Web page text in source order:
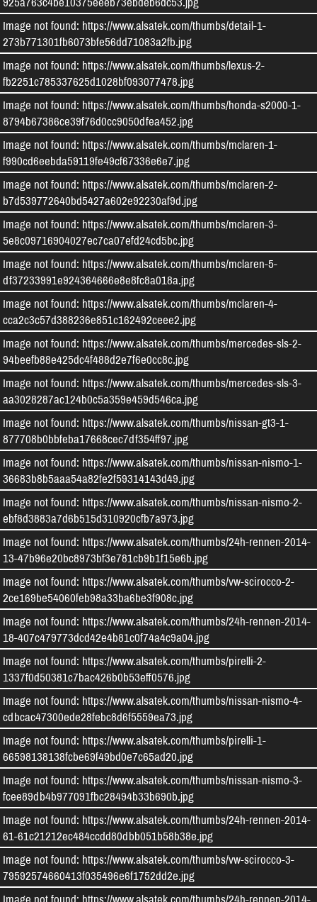
Image not found: https://www.alsatek.com/thumbs/detail-1-
273b771301fb6073bfe56dd71083a2fb.jpg
Image not found: https://www.alsatek.com/thumbs/lexus-2-
fb2251c785337625d1028bf093077478.jpg
Image not found: https://www.alsatek.com/thumbs/honda-s2000-1-
8794b67386ce39f76d0cc9050dfea452.jpg
Image not found: https://www.alsatek.com/thumbs/mclaren-1-
f990cd6eebda59119fe49cf67336e6e7.jpg
Image not found: https://www.alsatek.com/thumbs/mclaren-2-
b7d539772640bd5427a602e92230af9d.jpg
Image not found: https://www.alsatek.com/thumbs/mclaren-3-
5e8c09716904027ec7ca07efd24cd5bc.jpg
Image not found: https://www.alsatek.com/thumbs/mclaren-5-
df37233991e924364666e8e8fc8a018a.jpg
Image not found: https://www.alsatek.com/thumbs/mclaren-4-
cca2c3c57d388236e851c162492ceee2.jpg
Image not found: https://www.alsatek.com/thumbs/mercedes-sls-2-
94beefb88e425dc4f488d2e7f6e0cc8c.jpg
Image not found: https://www.alsatek.com/thumbs/mercedes-sls-3-
aa3028287ac124b0c5a359e459d546ca.jpg
Image not found: https://www.alsatek.com/thumbs/nissan-gt3-1-
877708b0bbfeba17668cec7df354ff97.jpg
Image not found: https://www.alsatek.com/thumbs/nissan-nismo-1-
36683b8b5aaa54a82fe2f59314143d49.jpg
Image not found: https://www.alsatek.com/thumbs/nissan-nismo-2-
ebf8d3883a7d6b515d310920cfb7a973.jpg
Image not found: https://www.alsatek.com/thumbs/24h-rennen-2014-
13-47b96e20bc8973bf3e781cb9b1f15e6b.jpg
Image not found: https://www.alsatek.com/thumbs/vw-scirocco-2-
2ce169be54060feb98a33ba6be3f908c.jpg
Image not found: https://www.alsatek.com/thumbs/24h-rennen-2014-
18-407c479773dcd42e4b81c0f74a4c9a04.jpg
Image not found: https://www.alsatek.com/thumbs/pirelli-2-
1337f0d50381c7bac426b0b53eff0576.jpg
Image not found: https://www.alsatek.com/thumbs/nissan-nismo-4-
cdbcac47300ede28febc8d6f5559ea73.jpg
Image not found: https://www.alsatek.com/thumbs/pirelli-1-
66598138138fcbe69f49bd0e7c65ad20.jpg
Image not found: https://www.alsatek.com/thumbs/nissan-nismo-3-
fcee89db4b977091fbc28494b33b690b.jpg
Image not found: https://www.alsatek.com/thumbs/24h-rennen-2014-
61-61c21212ec484ccdd80dbb051b58b38e.jpg
Image not found: https://www.alsatek.com/thumbs/vw-scirocco-3-
79592574660413f035496e6f1752dd2e.jpg